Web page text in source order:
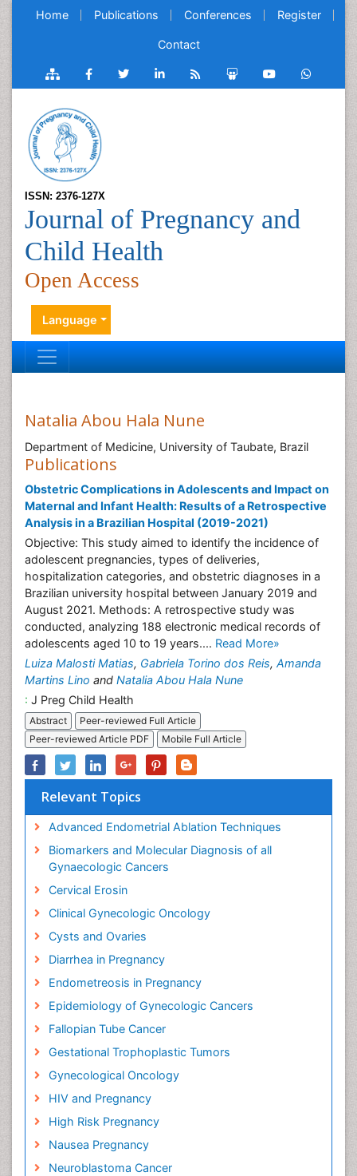
Home Publications Conferences Register
Contact
ISSN: 2376-127X
Journal of Pregnancy and
Child Health
Open Access
Language
Natalia Abou Hala Nune
Department of Medicine, University of Taubate, Brazil
Publications
Obstetric Complications in Adolescents and Impact on
Maternal and Infant Health: Results of a Retrospective
Analysis in a Brazilian Hospital (2019-2021)
Objective: This study aimed to identify the incidence of
adolescent pregnancies, types of deliveries,
hospitalization categories, and obstetric diagnoses in a
Brazilian university hospital between January 2019 and
August 2021. Methods: A retrospective study was
conducted, analyzing 188 electronic medical records of
adolescents aged 10 to 19 years.... Read More»
Luiza Malosti Matias, Gabriela Torino dos Reis, Amanda
Martins Lino and Natalia Abou Hala Nune
: J Preg Child Health
Abstract
Peer-reviewed Full Article
Peer-reviewed Article PDF
Mobile Full Article
Relevant Topics
Advanced Endometrial Ablation Techniques
Biomarkers and Molecular Diagnosis of all
Gynaecologic Cancers
Cervical Erosin
Clinical Gynecologic Oncology
Cysts and Ovaries
Diarrhea in Pregnancy
Endometreosis in Pregnancy
Epidemiology of Gynecologic Cancers
Fallopian Tube Cancer
Gestational Trophoplastic Tumors
Gynecological Oncology
HIV and Pregnancy
High Risk Pregnancy
Nausea Pregnancy
Neuroblastoma Cancer